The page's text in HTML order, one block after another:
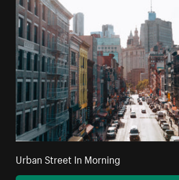
Urban Street In Morning